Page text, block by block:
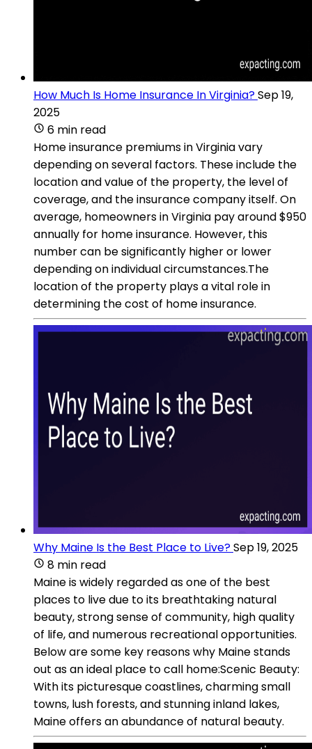
How Much Is Home Insurance In Virginia?Sep 19,
2025
6 min read
Home insurance premiums in Virginia vary
depending on several factors. These include the
location and value of the property, the level of
coverage, and the insurance company itself. On
average, homeowners in Virginia pay around $950
annually for home insurance. However, this
number can be significantly higher or lower
depending on individual circumstances.The
location of the property plays a vital role in
determining the cost of home insurance.
Why Maine Is the Best Place to Live?Sep 19, 2025
8 min read
Maine is widely regarded as one of the best
places to live due to its breathtaking natural
beauty, strong sense of community, high quality
of life, and numerous recreational opportunities.
Below are some key reasons why Maine stands
out as an ideal place to call home:Scenic Beauty:
With its picturesque coastlines, charming small
towns, lush forests, and stunning inland lakes,
Maine offers an abundance of natural beauty.